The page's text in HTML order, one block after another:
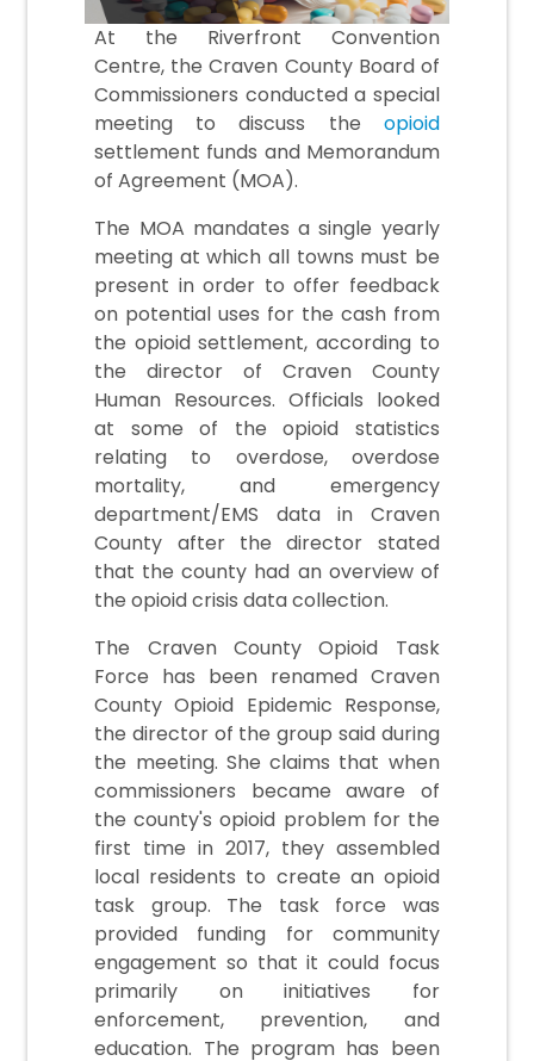
At the Riverfront Convention
Centre, the Craven County Board of
Commissioners conducted a special
meeting to discuss the opioid
settlement funds and Memorandum
of Agreement (MOA).
The MOA mandates a single yearly
meeting at which all towns must be
present in order to offer feedback
on potential uses for the cash from
the opioid settlement, according to
the director of Craven County
Human Resources. Officials looked
at some of the opioid statistics
relating to overdose, overdose
mortality, and emergency
department/EMS data in Craven
County after the director stated
that the county had an overview of
the opioid crisis data collection.
The Craven County Opioid Task
Force has been renamed Craven
County Opioid Epidemic Response,
the director of the group said during
the meeting. She claims that when
commissioners became aware of
the county's opioid problem for the
first time in 2017, they assembled
local residents to create an opioid
task group. The task force was
provided funding for community
engagement so that it could focus
primarily on initiatives for
enforcement, prevention, and
education. The program has been